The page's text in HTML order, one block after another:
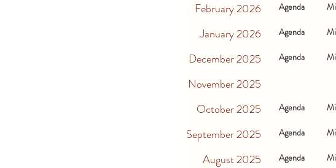
February 2026 Agenda
January 2026 Agenda
December 2025 Agenda
November 2025
October 2025
Agenda
September 2025 Agenda
August 2025 Agenda